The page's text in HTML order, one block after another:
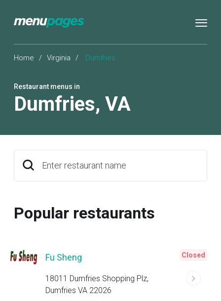
Home / Virginia / Dumfries
Restaurant menus in
Dumfries, VA
Enter restaurant name
Popular restaurants
Fu Sheng
18011 Dumfries Shopping Plz,
Dumfries VA 22026
Closed